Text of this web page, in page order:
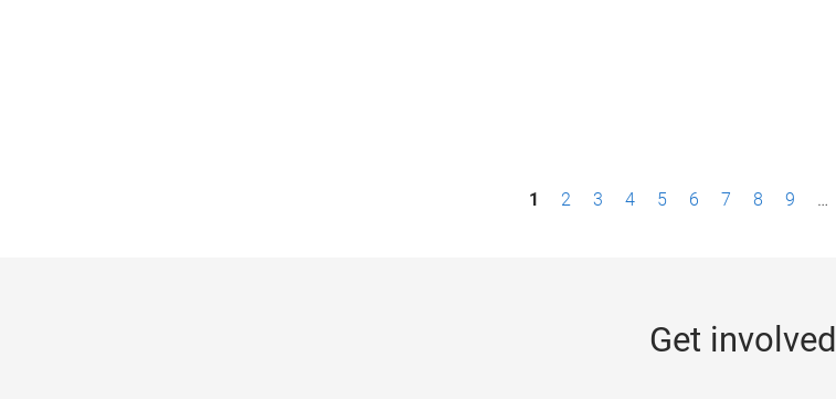
1 2 3 4 5 6 7 8 9 …
Get involved